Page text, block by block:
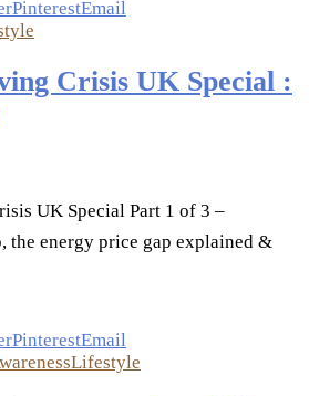
PinterestEmail
Crisis UK Special :
UK Special Part 1 of 3 –
the energy price gap explained &
PinterestEmail
Lifestyle